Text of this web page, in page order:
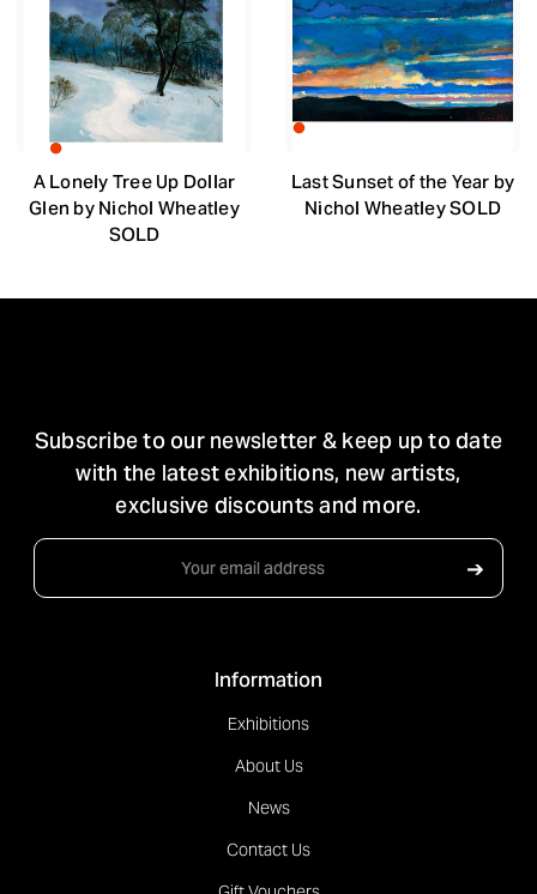
A Lonely Tree Up Dollar
Glen by Nichol Wheatley
SOLD
Last Sunset of the Year by
Nichol Wheatley SOLD
Subscribe to our newsletter & keep up to date
with the latest exhibitions, new artists,
exclusive discounts and more.
Email
➔
Information
Exhibitions
About Us
News
Contact Us